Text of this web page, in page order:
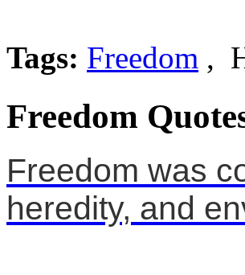
Tags: Freedom ,
Freedom
Freedom was
heredity, and